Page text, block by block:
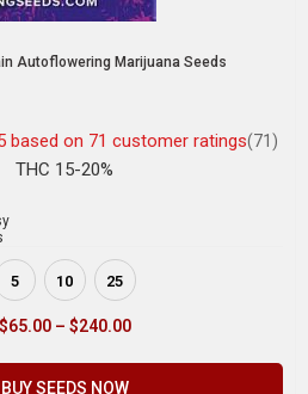
Autoflowering Marijuana Seeds
based on 71 customer ratings(71)
THC 15-20%
5 10 25
$65.00 – $240.00
BUY SEEDS NOW